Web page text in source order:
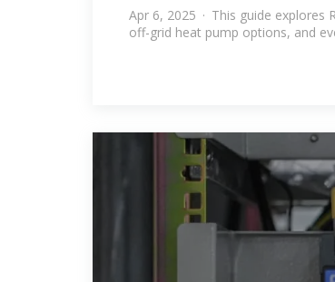
Apr 6, 2025 · This guide explores
off-grid heat pump options, and